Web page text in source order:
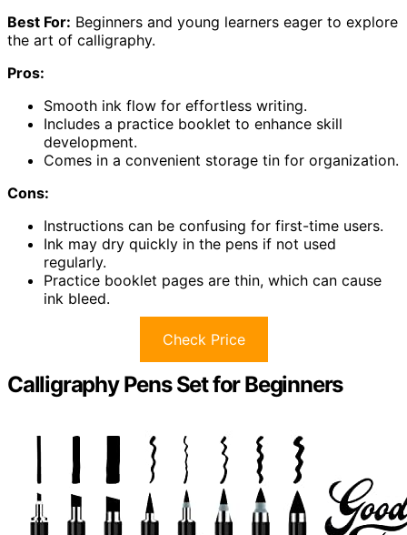
Best For: Beginners and young learners eager to explore
the art of calligraphy.
Pros:
Smooth ink flow for effortless writing.
Includes a practice booklet to enhance skill
development.
Comes in a convenient storage tin for organization.
Cons:
Instructions can be confusing for first-time users.
Ink may dry quickly in the pens if not used
regularly.
Practice booklet pages are thin, which can cause
ink bleed.
Check Price
Calligraphy Pens Set for Beginners